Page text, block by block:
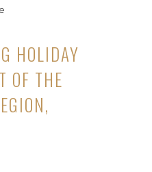
HOLIDAY
OF THE